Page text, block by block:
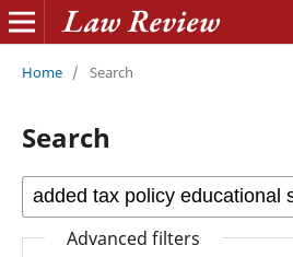
Home / Search
Search
Advanced filters